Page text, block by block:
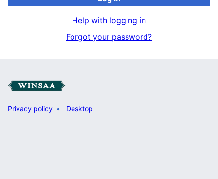
Help with logging in
Forgot your password?
Privacy policy Desktop